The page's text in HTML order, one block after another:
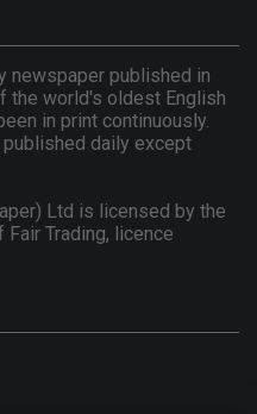
newspaper published in
the world's oldest English
in print continuously.
daily except
Ltd is licensed by the
Fair Trading, licence